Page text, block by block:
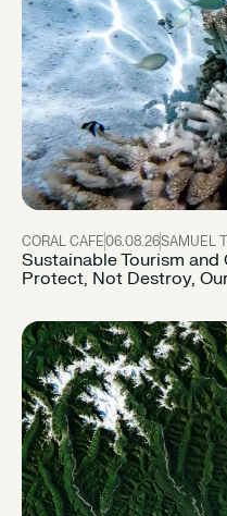
CORAL CAFE06.08.26SAMUEL
Sustainable Tourism and
Protect, Not Destroy,